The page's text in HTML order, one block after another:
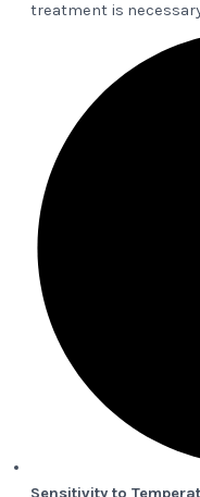
treatment is
Sensitivity to